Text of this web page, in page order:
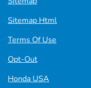
Sitemap Html
Terms Of Use
Opt-Out
Honda USA